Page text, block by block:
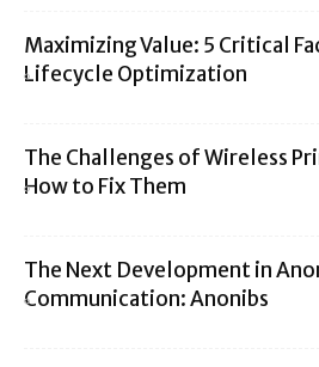
Maximizing Value: 5 Critical
Lifecycle Optimization
The Challenges of Wireless
How to Fix Them
The Next Development in
Communication: Anonibs